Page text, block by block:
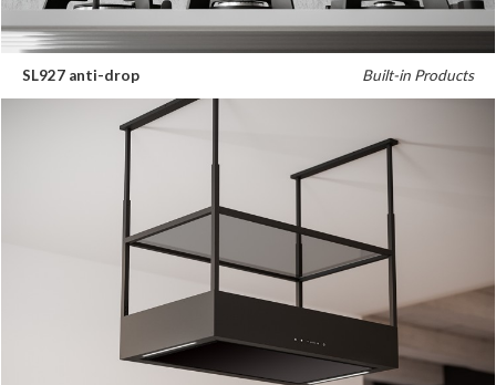
SL927 anti-drop Built-in Products